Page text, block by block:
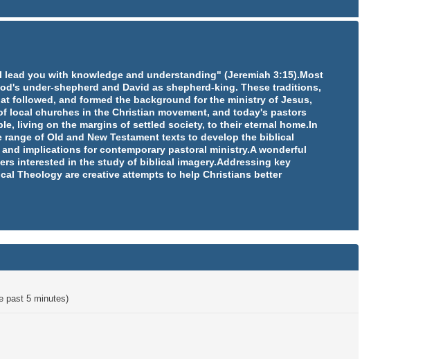
you with knowledge and understanding" (Jeremiah 3:15).Most
under-shepherd and David as shepherd-king. These traditions,
followed, and formed the background for the ministry of Jesus,
churches in the Christian movement, and today's pastors
living on the margins of settled society, to their eternal home.In
of Old and New Testament texts to develop the biblical
implications for contemporary pastoral ministry.A wonderful
interested in the study of biblical imagery.Addressing key
Theology are creative attempts to help Christians better
past 5 minutes)